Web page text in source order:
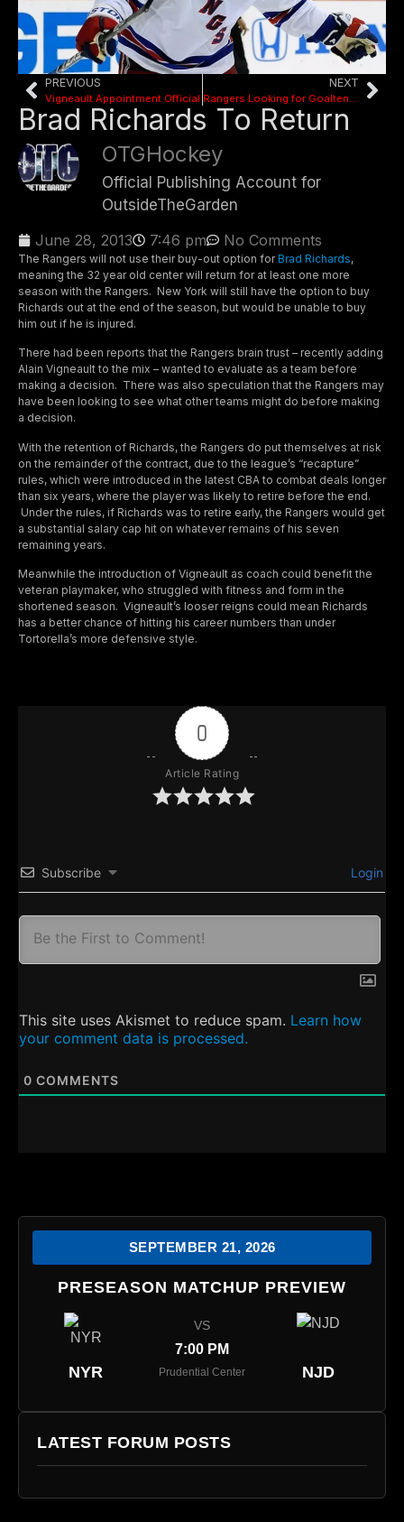
PREVIOUS
Vigneault Appointment Official
NEXT
Rangers Looking for Goaltender, Defense in Draft
Brad Richards To Return
OTGHockey
Official Publishing Account for
OutsideTheGarden
June 28, 2013
7:46 pm No Comments
The Rangers will not use their buy-out option forBrad Richards,
meaning the 32 year old center will return for at least one more
season with the Rangers. New York will still have the option to buy
Richards out at the end of the season, but would be unable to buy
him out if he is injured.
There had been reports that the Rangers brain trust – recently adding
Alain Vigneault to the mix – wanted to evaluate as a team before
making a decision. There was also speculation that the Rangers may
have been looking to see what other teams might do before making
a decision.
With the retention of Richards, the Rangers do put themselves at risk
on the remainder of the contract, due to the league’s “recapture”
rules, which were introduced in the latest CBA to combat deals longer
than six years, where the player was likely to retire before the end.
Under the rules, if Richards was to retire early, the Rangers would get
a substantial salary cap hit on whatever remains of his seven
remaining years.
Meanwhile the introduction of Vigneault as coach could benefit the
veteran playmaker, who struggled with fitness and form in the
shortened season. Vigneault’s looser reigns could mean Richards
has a better chance of hitting his career numbers than under
Tortorella’s more defensive style.
0
Article Rating
Subscribe Login
This site uses Akismet to reduce spam. Learn how
your comment data is processed.
0 COMMENTS
SEPTEMBER 21, 2026
PRESEASON MATCHUP PREVIEW
NYR
VS
7:00 PM
Prudential Center NJD
LATEST FORUM POSTS